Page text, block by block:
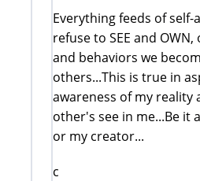
Everything feeds of self-
refuse to SEE and
and behaviors we
others...This is true in
awareness of my reality
other's see in me...Be it
or my creator...
c